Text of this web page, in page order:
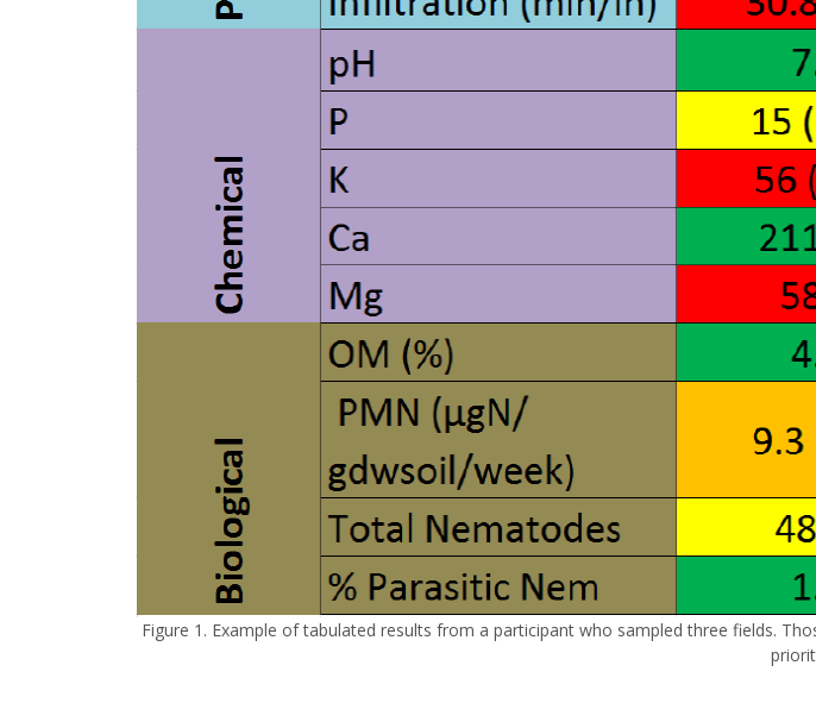
Figure 1. Example of tabulated results from a participant who sampled three fields.